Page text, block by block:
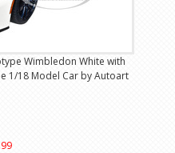
Wimbledon White with
1/18 Model Car by Autoart